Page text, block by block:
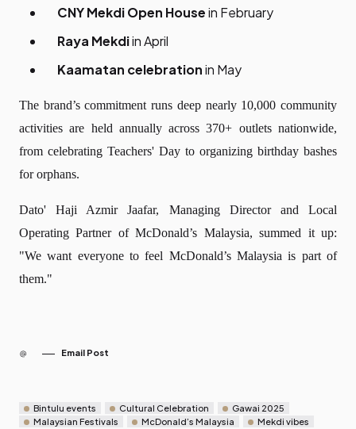
CNY Mekdi Open Housein February
Raya Mekdiin April
Kaamatan celebrationin May
The brand’s commitment runs deep nearly 10,000 community
activities are held annually across 370+ outlets nationwide,
from celebrating Teachers' Day to organizing birthday bashes
for orphans.
Dato' Haji Azmir Jaafar, Managing Director and Local
Operating Partner of McDonald’s Malaysia, summed it up:
"We want everyone to feel McDonald’s Malaysia is part of
them."
Email Post
Bintulu events Cultural Celebration
Gawai 2025
Malaysian Festivals
McDonald’s Malaysia
Mekdi vibes